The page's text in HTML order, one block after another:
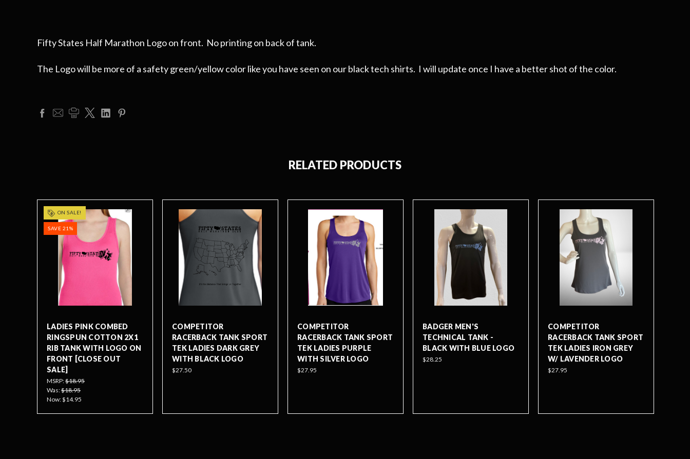
Fifty States Half Marathon Logo on front. No printing on back of tank.
The Logo will be more of a safety green/yellow color like you have seen on our black tech shirts. I will update once I have a better shot of the color.
RELATED PRODUCTS
ON SALE!
SAVE 21%
LADIES PINK COMBED
RINGSPUN COTTON 2X1
RIB TANK WITH LOGO ON
FRONT [CLOSE OUT
SALE]
MSRP:$18.95
Was:$18.95
Now:$14.95
COMPETITOR
RACERBACK TANK SPORT
TEK LADIES DARK GREY
WITH BLACK LOGO
$27.50
COMPETITOR
RACERBACK TANK SPORT
TEK LADIES PURPLE
WITH SILVER LOGO
$27.95
BADGER MEN'S
TECHNICAL TANK -
BLACK WITH BLUE LOGO
$28.25
COMPETITOR
RACERBACK TANK SPORT
TEK LADIES IRON GREY
W/ LAVENDER LOGO
$27.95